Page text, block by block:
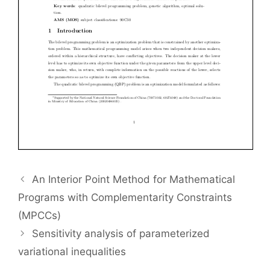
An Interior Point Method for Mathematical
Programs with Complementarity Constraints
(MPCCs)
Sensitivity analysis of parameterized
variational inequalities